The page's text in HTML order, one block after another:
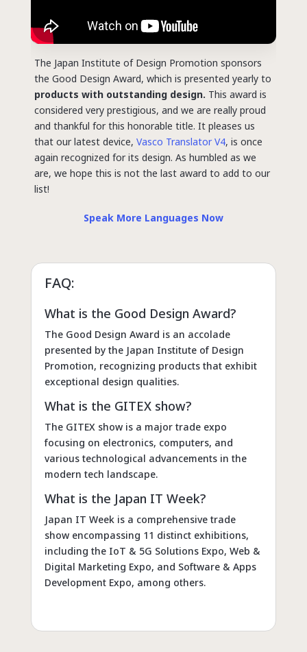
The Japan Institute of Design Promotion sponsors
the Good Design Award, which is presented yearly to
products with outstanding design. This award is
considered very prestigious, and we are really proud
and thankful for this honorable title. It pleases us
that our latest device, Vasco Translator V4, is once
again recognized for its design. As humbled as we
are, we hope this is not the last award to add to our
list!
Speak More Languages Now
FAQ:
What is the Good Design Award?
The Good Design Award is an accolade
presented by the Japan Institute of Design
Promotion, recognizing products that exhibit
exceptional design qualities.
What is the GITEX show?
The GITEX show is a major trade expo
focusing on electronics, computers, and
various technological advancements in the
modern tech landscape.
What is the Japan IT Week?
Japan IT Week is a comprehensive trade
show encompassing 11 distinct exhibitions,
including the IoT & 5G Solutions Expo, Web &
Digital Marketing Expo, and Software & Apps
Development Expo, among others.